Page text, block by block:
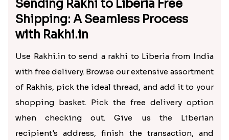
Sending Rakhi to Liberia Free
Shipping: A Seamless Process
with Rakhi.in
Use Rakhi.in to send a rakhi to Liberia from India
with free delivery. Browse our extensive assortment
of Rakhis, pick the ideal thread, and add it to your
shopping basket. Pick the free delivery option
when checking out. Give us the Liberian
recipient's address, finish the transaction, and